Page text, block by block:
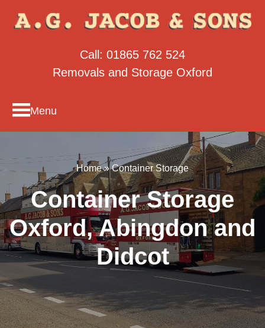
Call: 01865 762 524
Removals and Storage Oxford
Menu
Home»Container Storage
Container Storage
Oxford, Abingdon and
Didcot